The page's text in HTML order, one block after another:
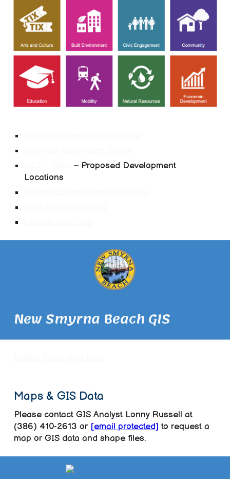
– Proposed Development
Locations
New Smyrna Beach GIS
Maps & GIS Data
Please contact GIS Analyst Lonny Russell at
(386) 410-2613 or [email protected] to request a
map or GIS data and shape files.